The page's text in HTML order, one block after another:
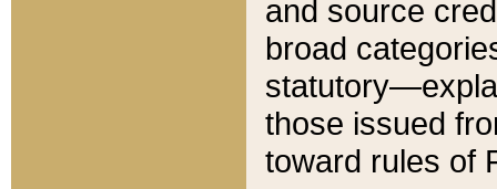
and source
broad
those issued
toward rules of